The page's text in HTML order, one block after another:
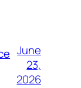
June
23,
2026